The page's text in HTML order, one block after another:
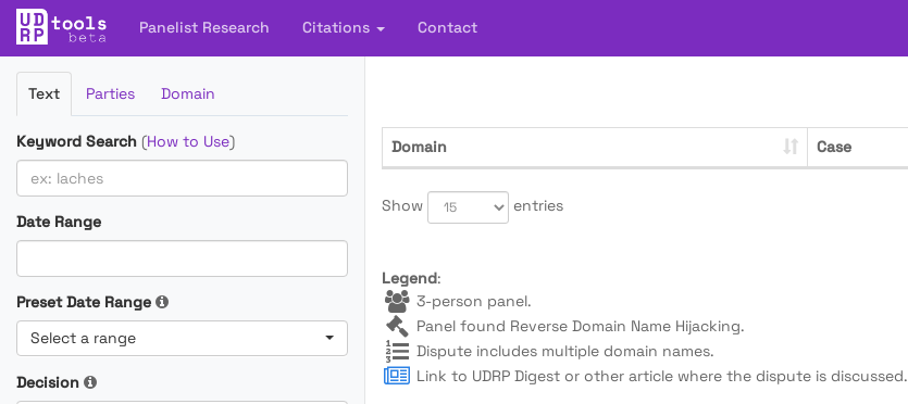
Panelist Research Citations Contact
Filter
Cases
Text Parties Domain
Keyword Search (How to Use)
Date Range
Preset Date Range
Select a range
Decision
Domain Case
Show entries
Legend:
3-person panel.
Panel found Reverse Domain Name Hijacking.
Dispute includes multiple domain names.
Link to UDRP Digest or other article where the dispute is discussed.